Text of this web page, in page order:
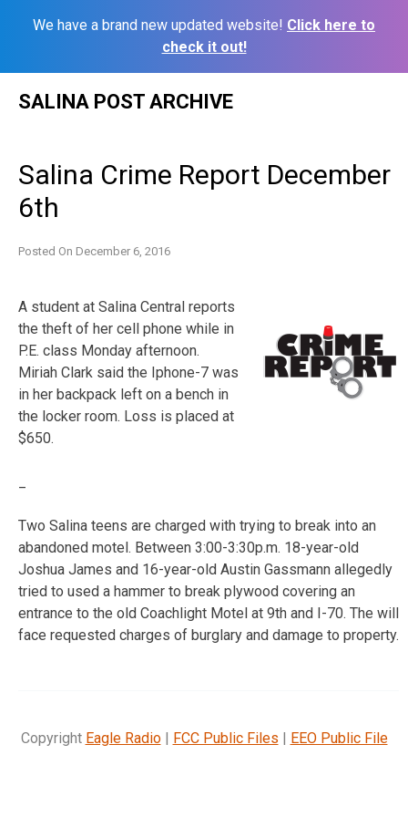
We have a brand new updated website! Click here to
check it out!
SALINA POST ARCHIVE
Salina Crime Report December
6th
Posted On December 6, 2016
A student at Salina Central reports
the theft of her cell phone while in
P.E. class Monday afternoon.
Miriah Clark said the Iphone-7 was
in her backpack left on a bench in
the locker room. Loss is placed at
$650.
Two Salina teens are charged with trying to break into an
abandoned motel. Between 3:00-3:30p.m. 18-year-old
Joshua James and 16-year-old Austin Gassmann allegedly
tried to used a hammer to break plywood covering an
entrance to the old Coachlight Motel at 9th and I-70. The will
face requested charges of burglary and damage to property.
Copyright Eagle Radio| FCC Public Files | EEO Public File